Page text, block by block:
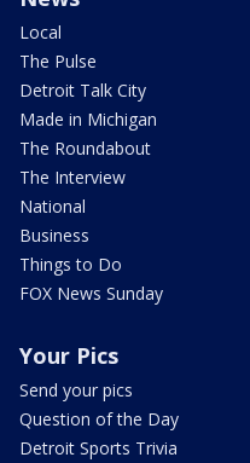
Local
The Pulse
Detroit Talk City
Made in Michigan
The Roundabout
The Interview
National
Business
Things to Do
FOX News Sunday
Your Pics
Send your pics
Question of the Day
Detroit Sports Trivia